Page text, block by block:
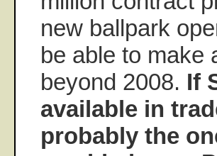
new ballpark
be able to make
beyond 2008. If
available in
probably the